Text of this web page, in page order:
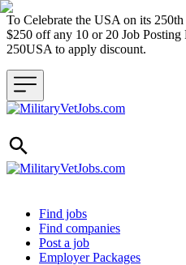
To Celebrate the USA on its
$250 off any 10 or 20 Job Posting
250USA to apply discount.
Header navigation
Find jobs
Find companies
Post a job
Employer Packages